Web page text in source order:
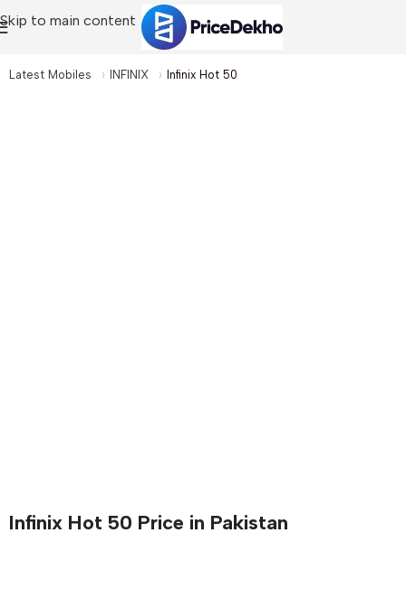
Skip to main content
Latest Mobiles INFINIX Infinix Hot 50
Infinix Hot 50 Price in Pakistan